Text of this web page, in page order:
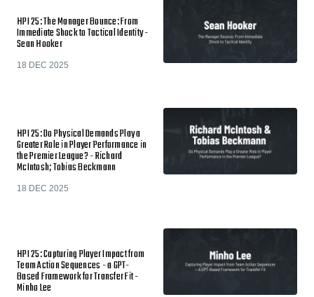
HPI 25: The Manager Bounce: From
Immediate Shock to Tactical Identity -
Sean Hooker
18 DEC 2025
HPI 25: Do Physical Demands Play a
Greater Role in Player Performance in
the Premier League? - Richard
McIntosh; Tobias Beckmann
18 DEC 2025
HPI 25: Capturing Player Impact from
Team Action Sequences - a GPT-
Based Framework for Transfer Fit -
Minho Lee